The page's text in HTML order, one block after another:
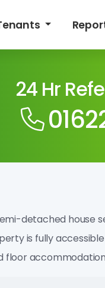
24 Hr
detached house
is fully
floor